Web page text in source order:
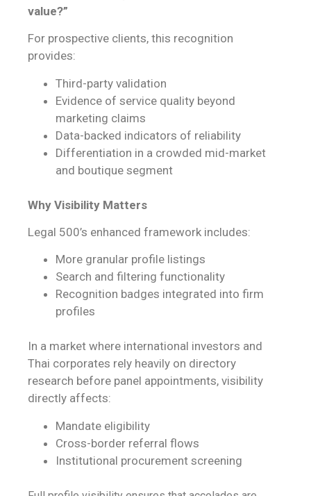
value?”
For prospective clients, this recognition
provides:
Third-party validation
Evidence of service quality beyond
marketing claims
Data-backed indicators of reliability
Differentiation in a crowded mid-market
and boutique segment
Why Visibility Matters
Legal 500’s enhanced framework includes:
More granular profile listings
Search and filtering functionality
Recognition badges integrated into firm
profiles
In a market where international investors and
Thai corporates rely heavily on directory
research before panel appointments, visibility
directly affects:
Mandate eligibility
Cross-border referral flows
Institutional procurement screening